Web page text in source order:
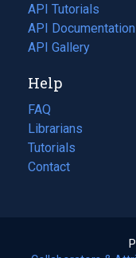
API Tutorials
API Documentation
(opens
in
new
tab)
API Gallery
Help
FAQ
Librarians
Tutorials
Contact